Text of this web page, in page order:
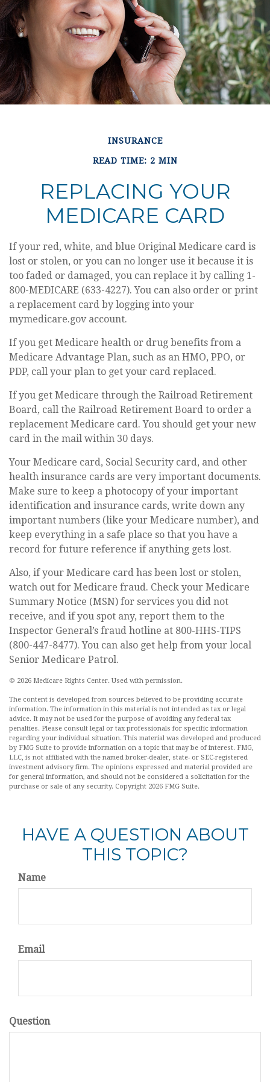
INSURANCE
READ TIME: 2 MIN
REPLACING YOUR
MEDICARE CARD
If your red, white, and blue Original Medicare card is
lost or stolen, or you can no longer use it because it is
too faded or damaged, you can replace it by calling 1-
800-MEDICARE (633-4227). You can also order or print
a replacement card by logging into your
mymedicare.gov account.
If you get Medicare health or drug benefits from a
Medicare Advantage Plan, such as an HMO, PPO, or
PDP, call your plan to get your card replaced.
If you get Medicare through the Railroad Retirement
Board, call the Railroad Retirement Board to order a
replacement Medicare card. You should get your new
card in the mail within 30 days.
Your Medicare card, Social Security card, and other
health insurance cards are very important documents.
Make sure to keep a photocopy of your important
identification and insurance cards, write down any
important numbers (like your Medicare number), and
keep everything in a safe place so that you have a
record for future reference if anything gets lost.
Also, if your Medicare card has been lost or stolen,
watch out for Medicare fraud. Check your Medicare
Summary Notice (MSN) for services you did not
receive, and if you spot any, report them to the
Inspector General’s fraud hotline at 800-HHS-TIPS
(800-447-8477). You can also get help from your local
Senior Medicare Patrol.
© 2026 Medicare Rights Center. Used with permission.
The content is developed from sources believed to be providing accurate
information. The information in this material is not intended as tax or legal
advice. It may not be used for the purpose of avoiding any federal tax
penalties. Please consult legal or tax professionals for specific information
regarding your individual situation. This material was developed and produced
by FMG Suite to provide information on a topic that may be of interest. FMG,
LLC, is not affiliated with the named broker-dealer, state- or SEC-registered
investment advisory firm. The opinions expressed and material provided are
for general information, and should not be considered a solicitation for the
purchase or sale of any security. Copyright 2026 FMG Suite.
HAVE A QUESTION ABOUT
THIS TOPIC?
Name
Email
Question